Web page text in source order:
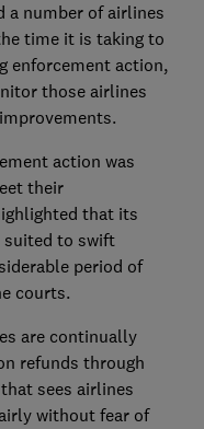
a number of airlines
time it is taking to
enforcement action,
those airlines
action was
their
that its
suited to swift
period of
courts.
are continually
refunds through
sees airlines
without fear of